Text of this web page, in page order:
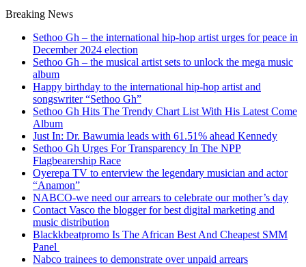
Breaking News
Sethoo Gh – the international hip-hop artist urges for peace in
December 2024 election
Sethoo Gh – the musical artist sets to unlock the mega music
album
Happy birthday to the international hip-hop artist and
songswriter “Sethoo Gh”
Sethoo Gh Hits The Trendy Chart List With His Latest Come
Album
Just In: Dr. Bawumia leads with 61.51% ahead Kennedy
Sethoo Gh Urges For Transparency In The NPP
Flagbearership Race
Oyerepa TV to enterview the legendary musician and actor
“Anamon”
NABCO-we need our arrears to celebrate our mother’s day
Contact Vasco the blogger for best digital marketing and
music distribution
Blackkbeatpromo Is The African Best And Cheapest SMM
Panel
Nabco trainees to demonstrate over unpaid arrears